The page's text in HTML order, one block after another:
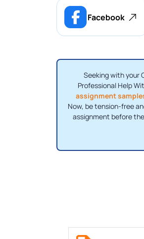
Facebook
Seeking with your
Professional Help
assignment
Now, be tension-free
assignment before